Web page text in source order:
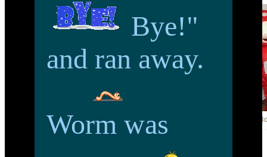
Bye!"
and ran away.
Worm was